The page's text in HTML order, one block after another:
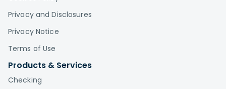
Privacy and Disclosures
Privacy Notice
Terms of Use
Products & Services
Checking